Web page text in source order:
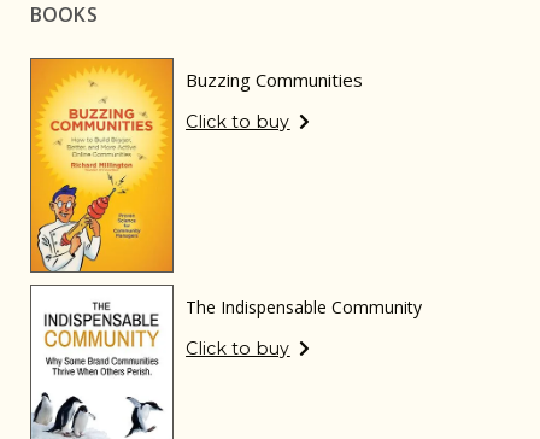
BOOKS
Buzzing Communities
Click to buy
The Indispensable Community
Click to buy